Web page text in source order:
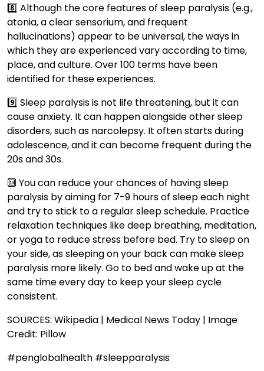
8️⃣ Although the core features of sleep paralysis (e.g.,
atonia, a clear sensorium, and frequent
hallucinations) appear to be universal, the ways in
which they are experienced vary according to time,
place, and culture. Over 100 terms have been
identified for these experiences.
9️⃣ Sleep paralysis is not life threatening, but it can
cause anxiety. It can happen alongside other sleep
disorders, such as narcolepsy. It often starts during
adolescence, and it can become frequent during the
20s and 30s.
🔟 You can reduce your chances of having sleep
paralysis by aiming for 7-9 hours of sleep each night
and try to stick to a regular sleep schedule. Practice
relaxation techniques like deep breathing, meditation,
or yoga to reduce stress before bed. Try to sleep on
your side, as sleeping on your back can make sleep
paralysis more likely. Go to bed and wake up at the
same time every day to keep your sleep cycle
consistent.
SOURCES: Wikipedia | Medical News Today | Image
Credit: Pillow
#penglobalhealth #sleepparalysis